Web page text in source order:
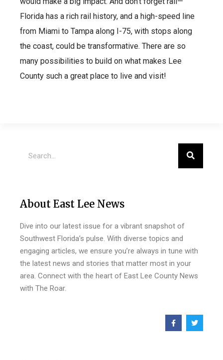
Florida has a rich rail history, and a high-speed line
from Miami to Tampa along I-75, with stops along
the coast, could be transformative. There are so
many possibilities to build on what makes Lee
County such a great place to live and visit!
About East Lee News
Dive into our latest issue for a vibrant snapshot of
Southwest Florida’s pulse. With diverse topics and
engaging articles, we ensure you’re always in tune with
the latest news and stories that matter most in your
area. Connect with the heart of East Lee County News
with The Roar.